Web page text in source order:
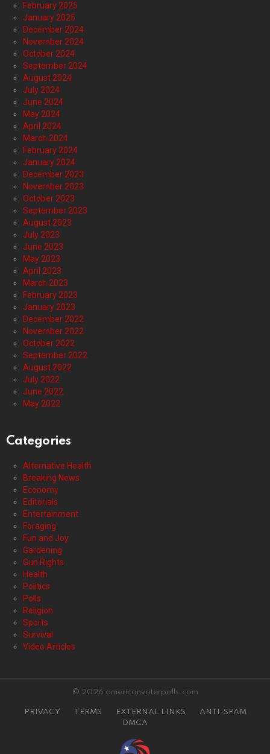
February 2025
January 2025
December 2024
November 2024
October 2024
September 2024
August 2024
July 2024
June 2024
May 2024
April 2024
March 2024
February 2024
January 2024
December 2023
November 2023
October 2023
September 2023
August 2023
July 2023
June 2023
May 2023
April 2023
March 2023
February 2023
January 2023
December 2022
November 2022
October 2022
September 2022
August 2022
July 2022
June 2022
May 2022
Categories
Alternative Health
Breaking News
Economy
Editorials
Entertainment
Foraging
Fun and Joy
Gardening
Gun Rights
Health
Politics
Polls
Religion
Sports
Survival
Video Articles
© 2026 americanvoterpolls.com
PRIVACY TERMS EXTERNAL LINKS
ANTI-SPAM
DMCA